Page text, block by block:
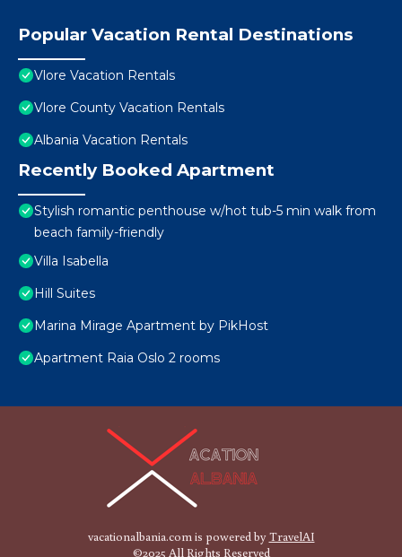
Popular Vacation Rental Destinations
Vlore Vacation Rentals
Vlore County Vacation Rentals
Albania Vacation Rentals
Recently Booked Apartment
Stylish romantic penthouse w/hot tub-5 min walk from
beach family-friendly
Villa Isabella
Hill Suites
Marina Mirage Apartment by PikHost
Apartment Raia Oslo 2 rooms
vacationalbania.com is powered byTravelAI
©2025 All Rights Reserved